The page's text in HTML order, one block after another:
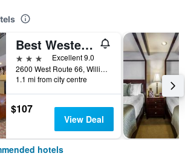
Best Western Plus Inn of Williams
3 stars
Excellent 9.0
2600 West Route 66, Williams, AZ, United States
1.1 mi from city centre
$107
View Deal
hotels